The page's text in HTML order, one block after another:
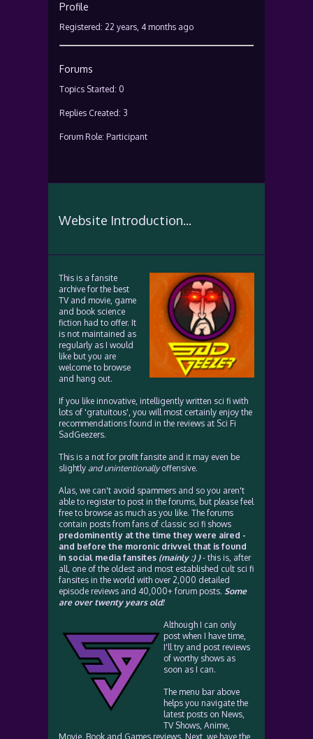
Profile
Registered: 22 years, 4 months ago
Forums
Topics Started: 0
Replies Created: 3
Forum Role: Participant
Website Introduction...
This is a fansite
archive for the best
TV and movie, game
and book science
fiction had to offer. It
is not maintained as
regularly as I would
like but you are
welcome to browse
and hang out.
If you like innovative, intelligently written sci fi with
lots of 'gratuitous', you will most certainly enjoy the
recommendations found in the reviews at Sci Fi
SadGeezers.
This is a not for profit fansite and it may even be
slightly and unintentionallyoffensive.
Alas, we can't avoid spammers and so you aren't
able to register to post in the forums, but please feel
free to browse as much as you like. The forums
contain posts from fans of classic sci fi shows
predominently at the time they were aired -
and before the moronic drivvel that is found
in social media fansites (mainly :) )- this is, after
all, one of the oldest and most established cult sci fi
fansites in the world with over 2,000 detailed
episode reviews and 40,000+ forum posts. Some
are over twenty years old!
Although I can only
post when I have time,
I'll try and post reviews
of worthy shows as
soon as I can.
The menu bar above
helps you navigate the
latest posts on News,
TV Shows, Anime,
Movie, Book and Games reviews. Next, we have the